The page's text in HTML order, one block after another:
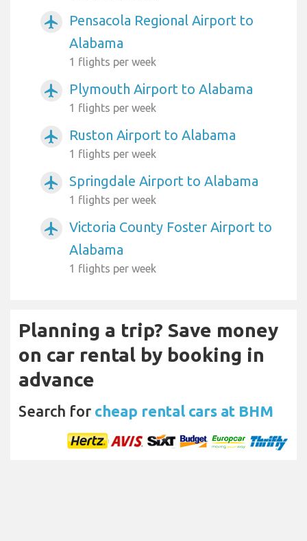
airplanemode_active
Pensacola Regional Airport to
Alabama
1 flights per week
airplanemode_active Plymouth Airport to Alabama
1 flights per week
airplanemode_active Ruston Airport to Alabama
1 flights per week
airplanemode_active Springdale Airport to Alabama
1 flights per week
airplanemode_active
Victoria County Foster Airport to
Alabama
1 flights per week
Planning a trip? Save money
on car rental by booking in
advance
Search for cheap rental cars at BHM